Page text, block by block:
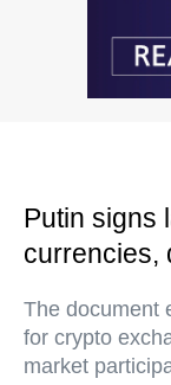
Putin signs
currencies,
The document
for crypto
market